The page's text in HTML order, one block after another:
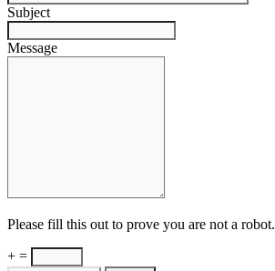
Subject
Message
Please fill this out to prove you are not a robot.
+ =